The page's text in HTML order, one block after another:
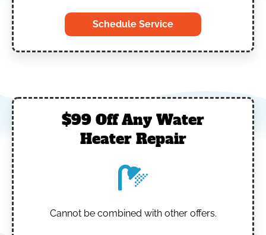
Schedule Service
$99 Off Any Water
Heater Repair
Cannot be combined with other offers.